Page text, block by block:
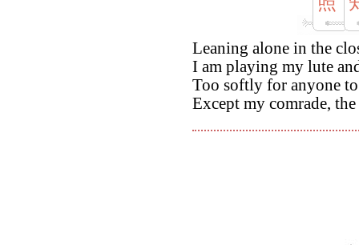
Leaning alone in the
I am playing my lute
Too softly for anyone
Except my comrade,